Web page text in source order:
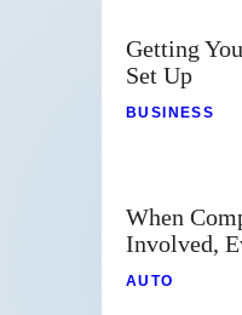
Getting
Set Up
BUSINESS
When
Involved,
AUTO